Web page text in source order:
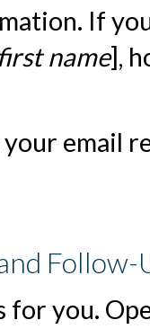
If
name],
your email
Follow-
you.